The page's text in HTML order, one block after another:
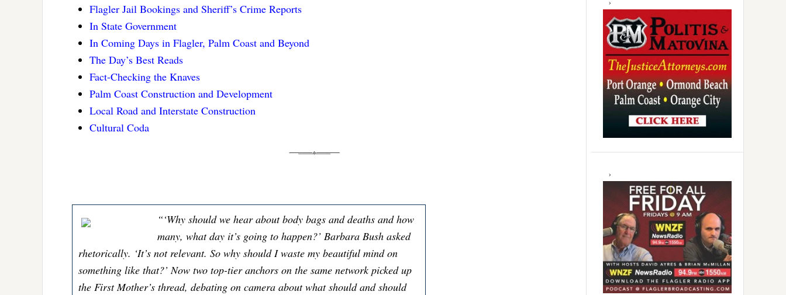
Flagler Jail Bookings and Sheriff’s Crime Reports
In State Government
In Coming Days in Flagler, Palm Coast and Beyond
The Day’s Best Reads
Fact-Checking the Knaves
Palm Coast Construction and Development
Local Road and Interstate Construction
Cultural Coda
“‘Why should we hear about body bags and deaths and how
many, what day it’s going to happen?’ Barbara Bush asked
rhetorically. ‘It’s not relevant. So why should I waste my beautiful mind on
something like that?’ Now two top-tier anchors on the same network picked up
the First Mother’s thread, debating on camera about what should and should